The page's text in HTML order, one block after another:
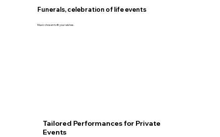
Funerals, celebration of life events
Music chosen to fit your wishes.
Tailored Performances for Private
Events